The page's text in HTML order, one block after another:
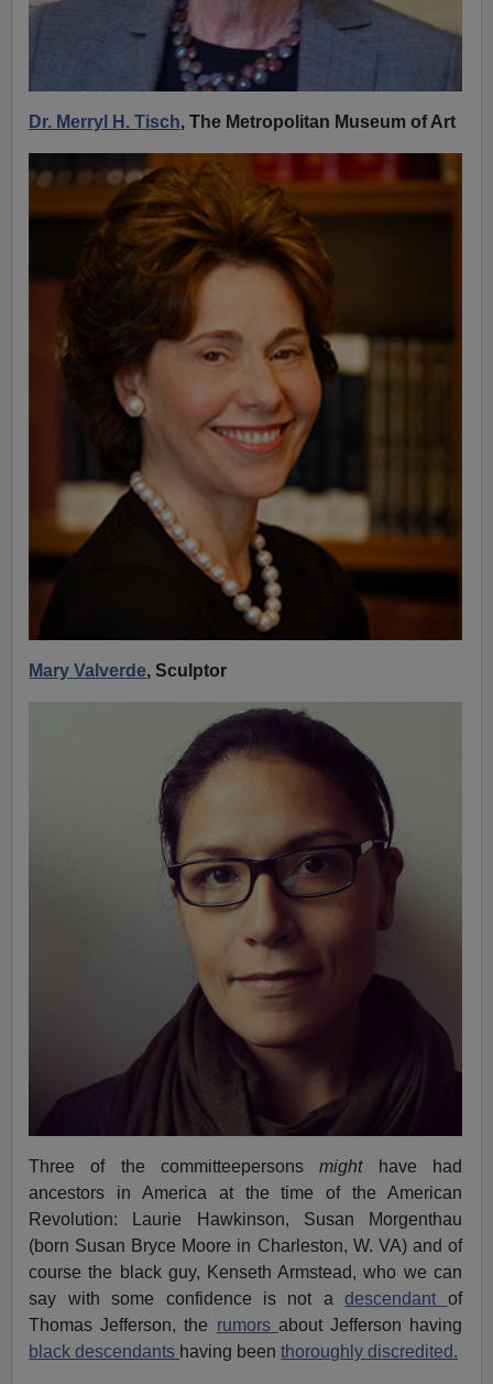
Dr. Merryl H. Tisch, The Metropolitan Museum of Art
Mary Valverde, Sculptor
Three of the committeepersonsmight
have had
ancestors in America at the time of the American
Revolution: Laurie Hawkinson, Susan Morgenthau
(born Susan Bryce Moore in Charleston, W. VA) and of
course the black guy, Kenseth Armstead, who we can
say with some confidence is not adescendant of
Thomas Jefferson, the rumors about Jefferson having
black descendants having beenthoroughly discredited.